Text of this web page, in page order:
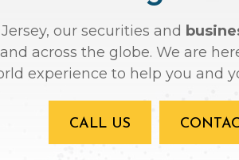
our securities and
across the globe. We are
experience to help you and
CALL US